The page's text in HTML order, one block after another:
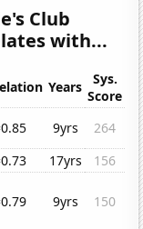
Club
with...
Years
Sys.
Score
9yrs
264
17yrs
156
9yrs 150